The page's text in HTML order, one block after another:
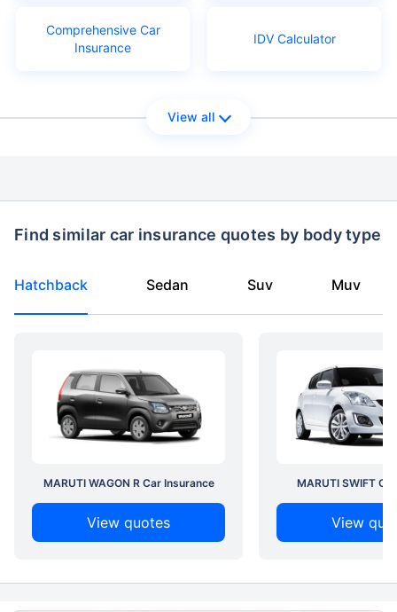
Comprehensive Car
Insurance
IDV Calculator
View all
Find similar car insurance quotes by body type
Hatchback Sedan Suv Muv
MARUTI WAGON R Car Insurance
View quotes
MARUTI SWIFT
View